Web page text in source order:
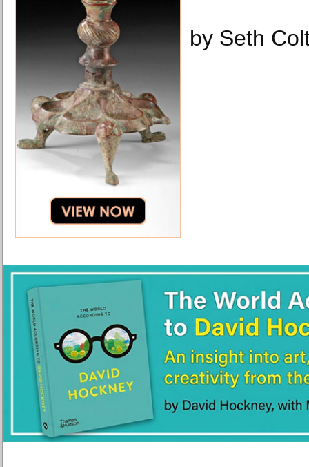
by Seth